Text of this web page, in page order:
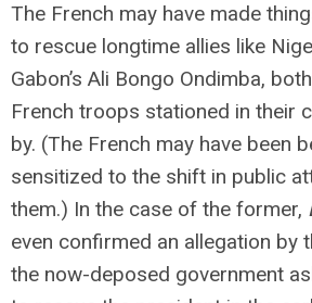
The French may have made
to rescue longtime allies like
Gabon’s Ali Bongo Ondimba,
French troops stationed in their
by. (The French may have been
sensitized to the shift in public
them.) In the case of the former,
even confirmed an allegation by
the now-deposed government